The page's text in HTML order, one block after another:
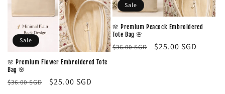
Sale
🌸 Premium Flower Embroidered Tote
Bag 🌸
Regular
$36.00 SGD
Sale
$25.00 SGD
Sale
🌸 Premium Peacock Embroidered
Tote Bag 🌸
Regular
$36.00 SGD
Sale
$25.00 SGD